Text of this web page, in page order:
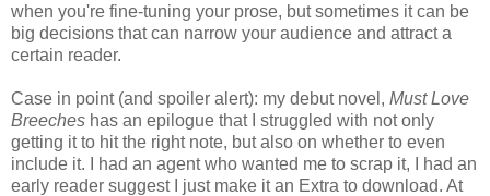
when you're fine-tuning your prose, but sometimes it can be
big decisions that can narrow your audience and attract a
certain reader.
Case in point (and spoiler alert): my debut novel, Must Love
Breeches has an epilogue that I struggled with not only
getting it to hit the right note, but also on whether to even
include it. I had an agent who wanted me to scrap it, I had an
early reader suggest I just make it an Extra to download. At